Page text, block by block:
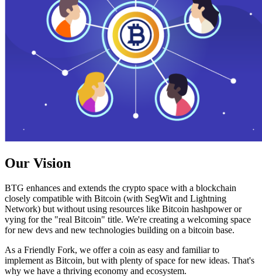
Our Vision
BTG enhances and extends the crypto space with a blockchain
closely compatible with Bitcoin (with SegWit and Lightning
Network) but without using resources like Bitcoin hashpower or
vying for the "real Bitcoin" title. We're creating a welcoming space
for new devs and new technologies building on a bitcoin base.
As a Friendly Fork, we offer a coin as easy and familiar to
implement as Bitcoin, but with plenty of space for new ideas. That's
why we have a thriving economy and ecosystem.